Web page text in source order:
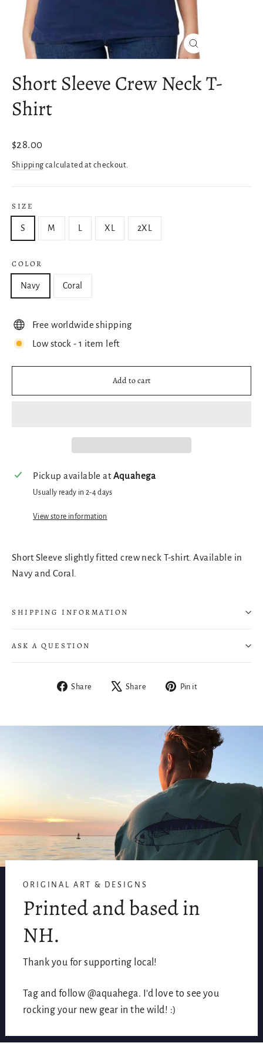
Close
(esc)
Short Sleeve Crew Neck T-
Shirt
Regular
price
$28.00
Shipping calculated at checkout.
SIZE
S M XL 2XL
COLOR
Navy Coral
Free worldwide shipping
Low stock - 1 item left
Add to cart
Pickup available atAquahega
Usually ready in 2-4 days
View store information
Short Sleeve slightly fitted crew neck T-shirt. Available in
Navy and Coral.
SHIPPING INFORMATION
ASK A QUESTION
Share
Share Share
Tweet Pin it
ORIGINAL ART & DESIGNS
Printed and based in
NH.
Thank you for supporting local!
Tag and follow @aquahega. I'd love to see you
rocking your new gear in the wild! :)